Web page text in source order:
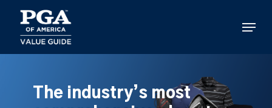
main
content
Menu
The industry’s most